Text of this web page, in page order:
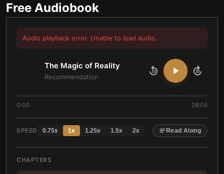
Free Audiobook
Audio playback error. Unable to load audio.
The Magic of Reality
Recommendation
10 10
0:00 29:05
SPEED 0.75x 1x 1.25x 1.5x 2x Read Along
CHAPTERS